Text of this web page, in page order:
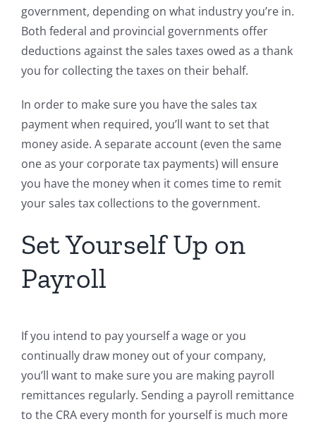
government, depending on what industry you’re in.
Both federal and provincial governments offer
deductions against the sales taxes owed as a thank
you for collecting the taxes on their behalf.
In order to make sure you have the sales tax
payment when required, you’ll want to set that
money aside. A separate account (even the same
one as your corporate tax payments) will ensure
you have the money when it comes time to remit
your sales tax collections to the government.
Set Yourself Up on
Payroll
If you intend to pay yourself a wage or you
continually draw money out of your company,
you’ll want to make sure you are making payroll
remittances regularly. Sending a payroll remittance
to the CRA every month for yourself is much more